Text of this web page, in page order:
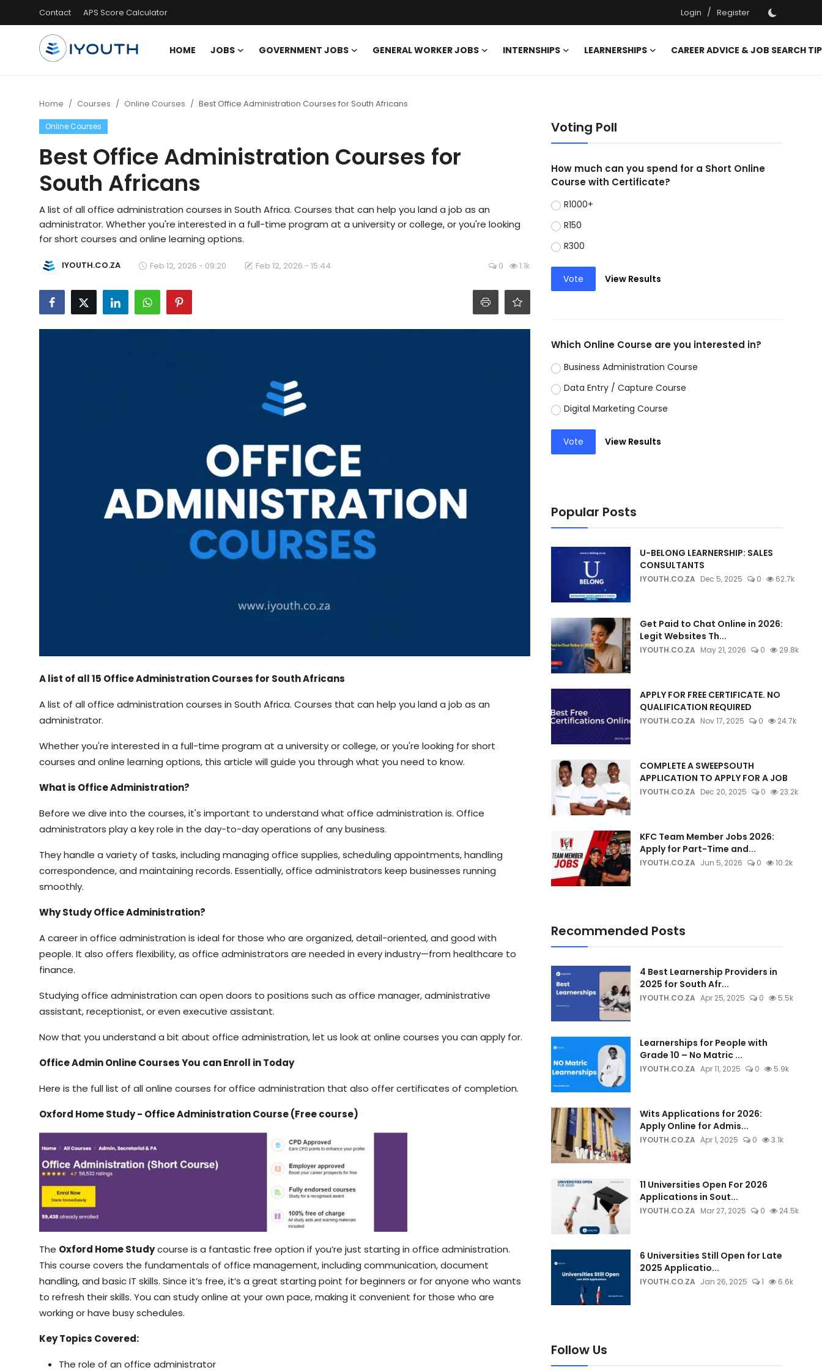
Contact APS Score Calculator Login / Register
HOME JOBS GOVERNMENT JOBS GENERAL WORKER JOBS INTERNSHIPS LEARNERSHIPS
CAREER ADVICE & JOB SEARCH
Contact
Government Jobs
General Worker Jobs
Internships
Learnerships
Career Advice & Job Search Tips
APS Score Calculator
Home Courses Online Courses Best Office Administration Courses for South Africans
Online Courses
Best Office Administration Courses for
South Africans
A list of all office administration courses in South Africa. Courses that can help you land a job as an
administrator. Whether you're interested in a full-time program at a university or college, or you're looking
for short courses and online learning options.
IYOUTH.CO.ZA Feb 12, 2026 - 09:20 Feb 12, 2026 - 15:44 0 1.1k
A list of all 15 Office Administration Courses for South Africans
A list of all office administration courses in South Africa. Courses that can help you land a job as an
administrator.
Whether you're interested in a full-time program at a university or college, or you're looking for short
courses and online learning options, this article will guide you through what you need to know.
What is Office Administration?
Before we dive into the courses, it's important to understand what office administration is. Office
administrators play a key role in the day-to-day operations of any business.
They handle a variety of tasks, including managing office supplies, scheduling appointments, handling
correspondence, and maintaining records. Essentially, office administrators keep businesses running
smoothly.
Why Study Office Administration?
A career in office administration is ideal for those who are organized, detail-oriented, and good with
people. It also offers flexibility, as office administrators are needed in every industry—from healthcare to
finance.
Studying office administration can open doors to positions such as office manager, administrative
assistant, receptionist, or even executive assistant.
Now that you understand a bit about office administration, let us look at online courses you can apply for.
Office Admin Online Courses You can Enroll in Today
Here is the full list of all online courses for office administration that also offer certificates of completion.
Oxford Home Study - Office Administration Course (Free course)
The Oxford Home Studycourse is a fantastic free option if you’re just starting in office administration.
This course covers the fundamentals of office management, including communication, document
handling, and basic IT skills. Since it’s free, it’s a great starting point for beginners or for anyone who wants
to refresh their skills. You can study online at your own pace, making it convenient for those who are
working or have busy schedules.
Key Topics Covered:
The role of an office administrator
Voting Poll
How much can you spend for a Short Online
Course with Certificate?
R1000+
R150
R300
Vote View Results
Which Online Course are you interested in?
Business Administration Course
Data Entry / Capture Course
Digital Marketing Course
Vote View Results
Popular Posts
U-BELONG LEARNERSHIP: SALES
CONSULTANTS
IYOUTH.CO.ZA Dec 5, 2025 0 62.7k
Get Paid to Chat Online in 2026:
Legit Websites Th...
IYOUTH.CO.ZA May 21, 2026 0 29.8k
APPLY FOR FREE CERTIFICATE. NO
QUALIFICATION REQUIRED
IYOUTH.CO.ZA Nov 17, 2025 0 24.7k
COMPLETE A SWEEPSOUTH
APPLICATION TO APPLY FOR A JOB
IYOUTH.CO.ZA Dec 20, 2025 0 23.2k
KFC Team Member Jobs 2026:
Apply for Part-Time and...
IYOUTH.CO.ZA Jun 5, 2026 0 10.2k
Recommended Posts
4 Best Learnership Providers in
2025 for South Afr...
IYOUTH.CO.ZA Apr 25, 2025 0 5.5k
Learnerships for People with
Grade 10 – No Matric ...
IYOUTH.CO.ZA Apr 11, 2025 0 5.9k
Wits Applications for 2026:
Apply Online for Admis...
IYOUTH.CO.ZA Apr 1, 2025 0 3.1k
11 Universities Open For 2026
Applications in Sout...
IYOUTH.CO.ZA Mar 27, 2025 0 24.5k
6 Universities Still Open for Late
2025 Applicatio...
IYOUTH.CO.ZA Jan 26, 2025 1 6.6k
Follow Us